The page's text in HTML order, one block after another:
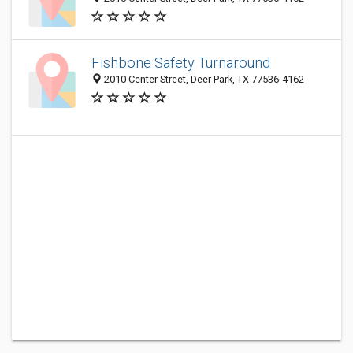
Fishbone Safety Turnaround
2010 Center Street, Deer Park, TX 77536-4162